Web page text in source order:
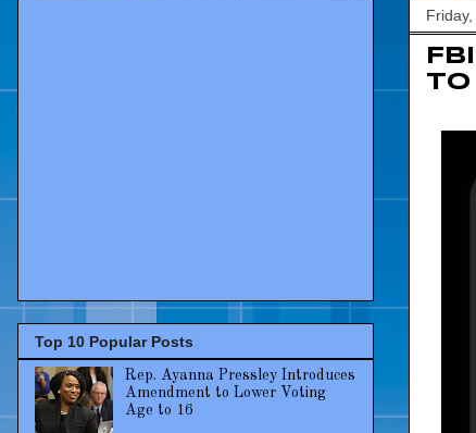
to
Top 10 Popular Posts
Rep. Ayanna Pressley Introduces
Amendment to Lower Voting
Age to 16